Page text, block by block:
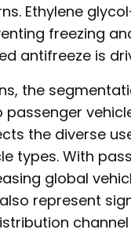
Ethylene
freezing
antifreeze is
the
the diverse
types. With
global
represent